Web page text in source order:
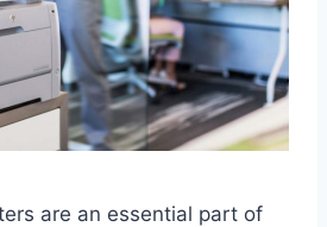
are an essential part of